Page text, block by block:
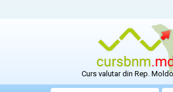
Curs valutar din Rep.